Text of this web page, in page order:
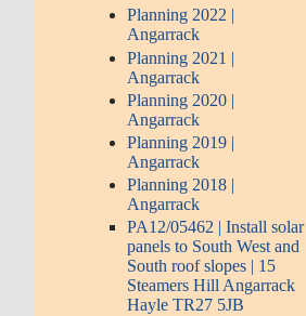
Planning 2022 |
Angarrack
Planning 2021 |
Angarrack
Planning 2020 |
Angarrack
Planning 2019 |
Angarrack
Planning 2018 |
Angarrack
PA12/05462 | Install solar
panels to South West and
South roof slopes | 15
Steamers Hill Angarrack
Hayle TR27 5JB